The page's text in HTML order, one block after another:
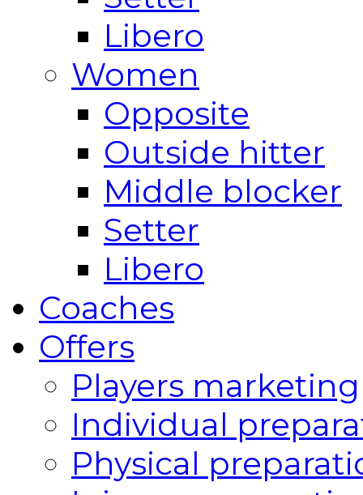
Libero
Women
Opposite
Outside hitter
Middle blocker
Setter
Libero
Coaches
Offers
Players marketing
Individual
Physical